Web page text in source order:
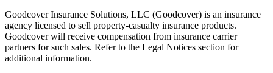
Goodcover Insurance Solutions, LLC (Goodcover) is an insurance
agency licensed to sell property-casualty insurance products.
Goodcover will receive compensation from insurance carrier
partners for such sales. Refer to the Legal Notices section for
additional information.